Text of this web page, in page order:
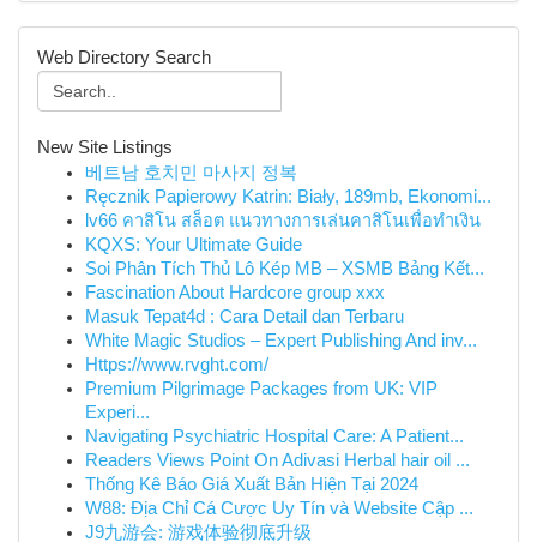
Web Directory Search
New Site Listings
베트남 호치민 마사지 정복
Ręcznik Papierowy Katrin: Biały, 189mb, Ekonomi...
lv66 คาสิโน สล็อต แนวทางการเล่นคาสิโนเพื่อทำเงิน
KQXS: Your Ultimate Guide
Soi Phân Tích Thủ Lô Kép MB – XSMB Bảng Kết...
Fascination About Hardcore group xxx
Masuk Tepat4d : Cara Detail dan Terbaru
White Magic Studios – Expert Publishing And inv...
Https://www.rvght.com/
Premium Pilgrimage Packages from UK: VIP
Experi...
Navigating Psychiatric Hospital Care: A Patient...
Readers Views Point On Adivasi Herbal hair oil ...
Thống Kê Báo Giá Xuất Bản Hiện Tại 2024
W88: Địa Chỉ Cá Cược Uy Tín và Website Cập ...
J9九游会: 游戏体验彻底升级